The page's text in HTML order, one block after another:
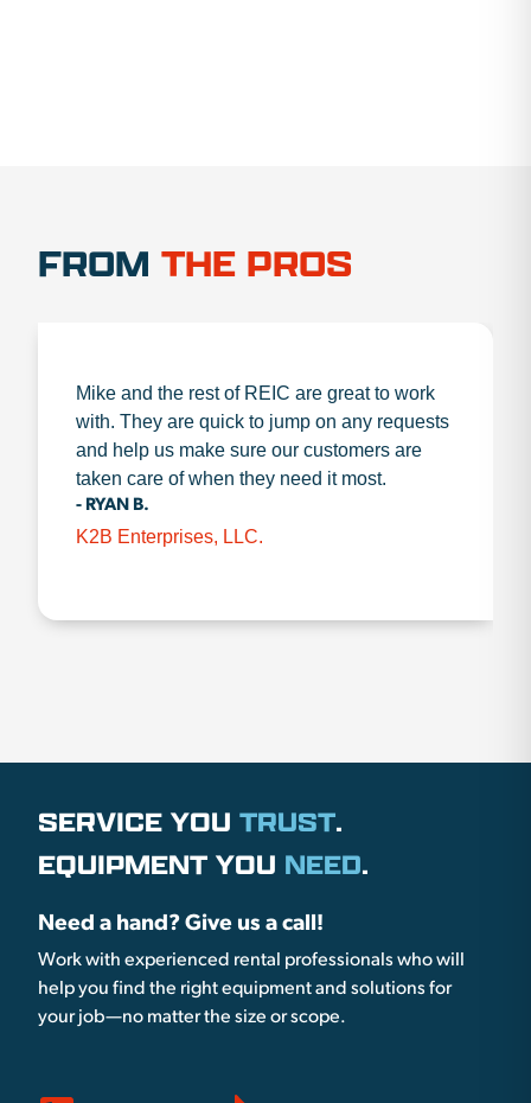
FROM THE PROS
Mike and the rest of REIC are great to work
with. They are quick to jump on any requests
and help us make sure our customers are
taken care of when they need it most.
- RYAN B.
K2B Enterprises, LLC.
SERVICE YOU TRUST.
EQUIPMENT YOU NEED.
Need a hand? Give us a call!
Work with experienced rental professionals who will
help you find the right equipment and solutions for
your job—no matter the size or scope.